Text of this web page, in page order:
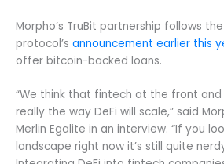
Morpho’s TruBit partnership follows
protocol’s announcement earlier this
offer bitcoin-backed loans.
“We think that fintech at the front and
really the way DeFi will scale,” said
Merlin Egalite in an interview. “If you
landscape right now it’s still quite